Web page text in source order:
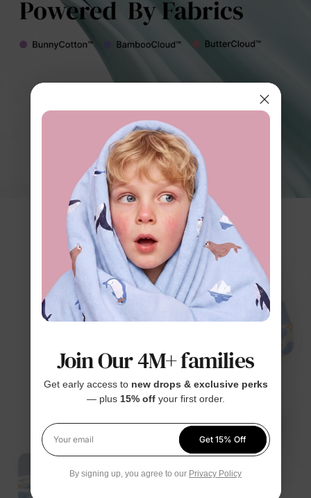
Join Our 4M+ families
Get early access to new drops & exclusive perks
— plus 15% offyour first order.
Your email
Get 15% Off
By signing up, you agree to our Privacy Policy